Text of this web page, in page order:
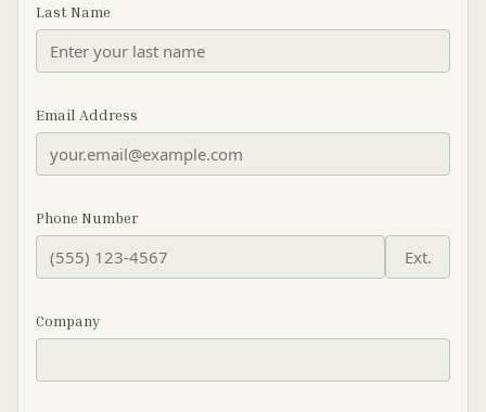
Last Name
Email Address
Phone Number
Ext.
Company